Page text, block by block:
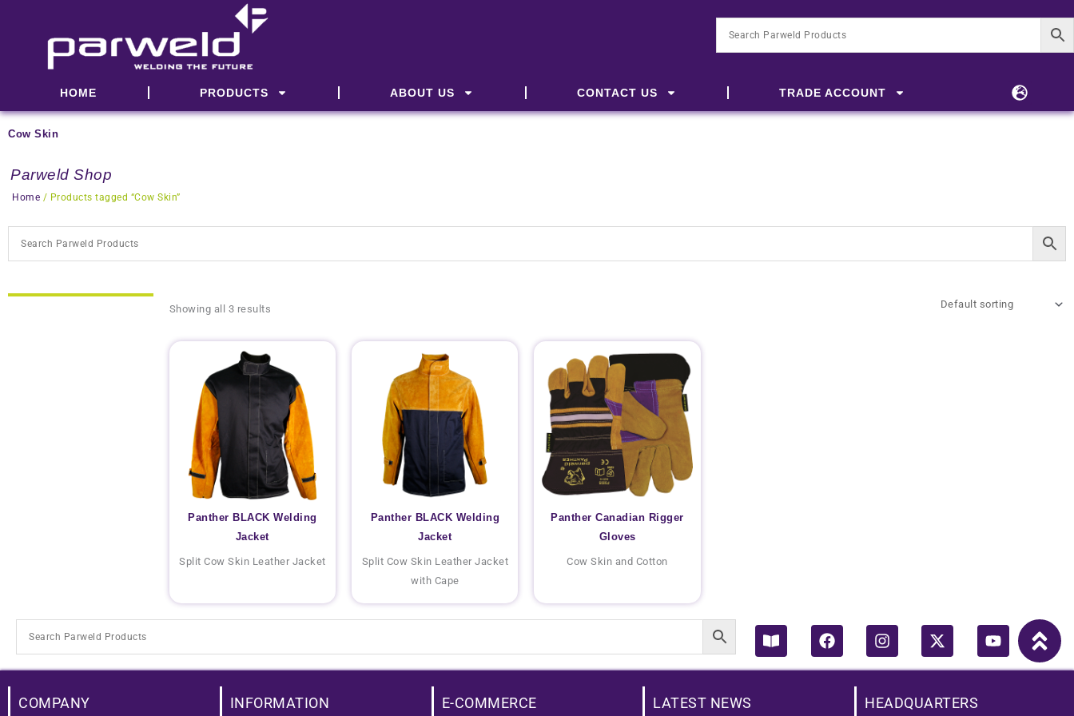
HOME PRODUCTS ABOUT US CONTACT US TRADE ACCOUNT
Cow Skin
Parweld Shop
Home / Products tagged “Cow Skin”
Showing all 3 results
Panther BLACK Welding
Jacket
Split Cow Skin Leather Jacket
Panther BLACK Welding
Jacket
Split Cow Skin Leather Jacket
with Cape
Panther Canadian Rigger
Gloves
Cow Skin and Cotton
Book-
open
FacebookInstagram
X-
twitter
Youtube
COMPANY INFORMATION E-COMMERCE LATEST NEWS HEADQUARTERS